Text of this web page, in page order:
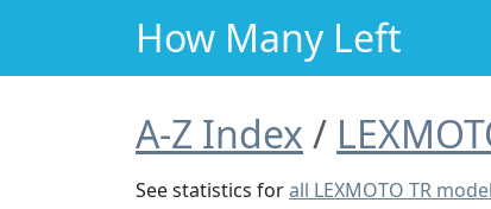
How Many Left
A-Z Index
See statistics forall LEXMOTO TR